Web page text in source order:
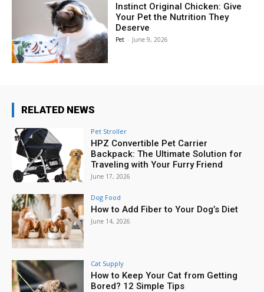
Instinct Original Chicken: Give
Your Pet the Nutrition They
Deserve
Pet - June 9, 2026
RELATED NEWS
Pet Stroller
HPZ Convertible Pet Carrier
Backpack: The Ultimate Solution for
Traveling with Your Furry Friend
June 17, 2026
Dog Food
How to Add Fiber to Your Dog’s Diet
June 14, 2026
Cat Supply
How to Keep Your Cat from Getting
Bored? 12 Simple Tips